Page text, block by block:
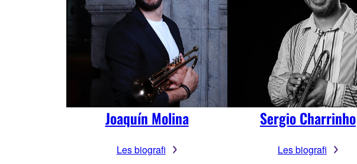
Joaquín Molina
Les biografi
Sergio Charrinho
Les biografi